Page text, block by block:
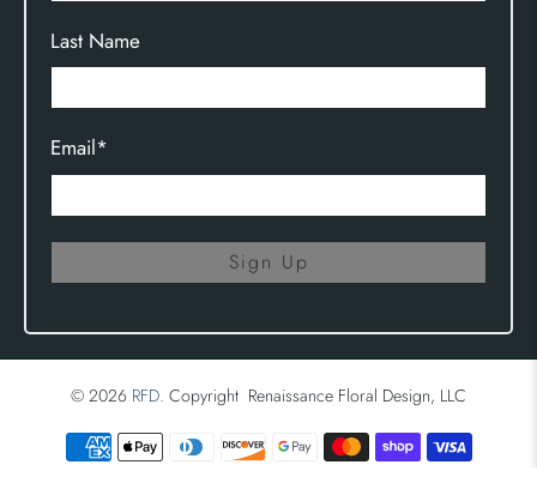
Last Name
Email*
Sign Up
© 2026 RFD. Copyright Renaissance Floral Design, LLC